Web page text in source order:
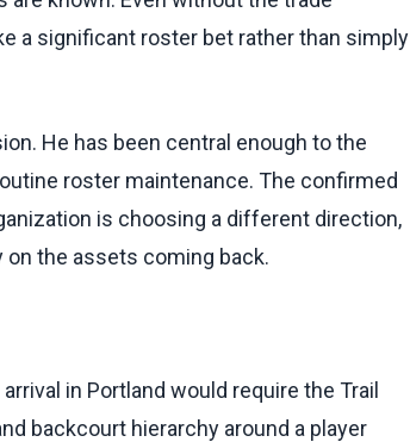
a significant roster bet rather than simply
He has been central enough to the
roster maintenance. The confirmed
is choosing a different direction,
the assets coming back.
in Portland would require the Trail
backcourt hierarchy around a player